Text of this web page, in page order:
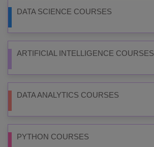
DATA SCIENCE COURSES
ARTIFICIAL INTELLIGENCE COURSES
DATA ANALYTICS COURSES
PYTHON COURSES